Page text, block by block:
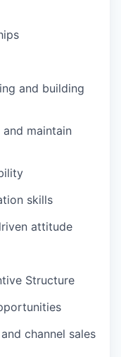
and building
maintain
skills
attitude
Structure
channel sales